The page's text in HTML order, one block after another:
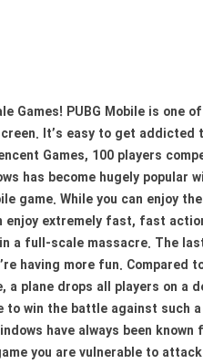
Games! PUBG Mobile is
It’s easy to get
Games, 100 players
has become hugely
game. While you can enjoy
extremely fast, fast
a full-scale massacre. The
having more fun.
a plane drops all players on
to win the battle against
have always been
you are vulnerable to